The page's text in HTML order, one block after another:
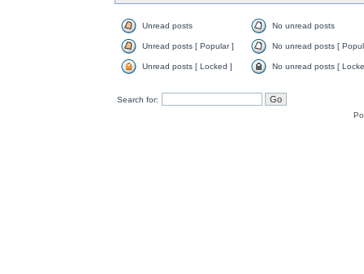
Unread posts No unread posts
Unread posts [ Popular ] No unread posts [
Unread posts [ Locked ] No unread posts [
Search for: